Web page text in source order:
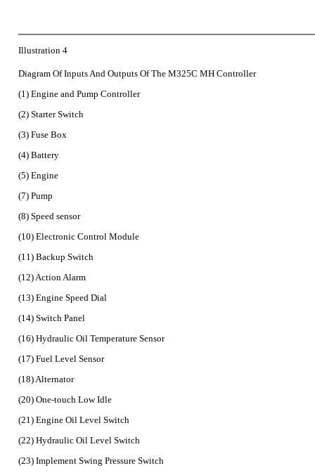
Illustration 4
Diagram Of Inputs And Outputs Of The M325C MH Controller
(1) Engine and Pump Controller
(2) Starter Switch
(3) Fuse Box
(4) Battery
(5) Engine
(7) Pump
(8) Speed sensor
(10) Electronic Control Module
(11) Backup Switch
(12) Action Alarm
(13) Engine Speed Dial
(14) Switch Panel
(16) Hydraulic Oil Temperature Sensor
(17) Fuel Level Sensor
(18) Alternator
(20) One-touch Low Idle
(21) Engine Oil Level Switch
(22) Hydraulic Oil Level Switch
(23) Implement Swing Pressure Switch